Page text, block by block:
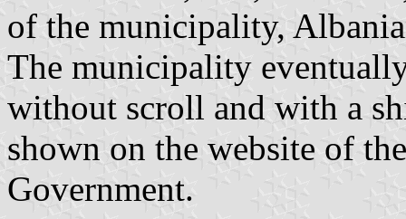
of the municipality,
The municipality
without scroll and with a
shown on the website of
Government.